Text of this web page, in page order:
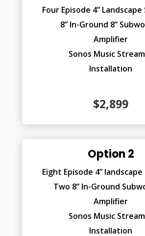
Four Episode 4”
8” In-Ground 8”
Amplifier
Sonos Music
Installation
$2,899
Option 2
Eight Episode 4”
Two 8” In-Ground
Amplifier
Sonos Music
Installation